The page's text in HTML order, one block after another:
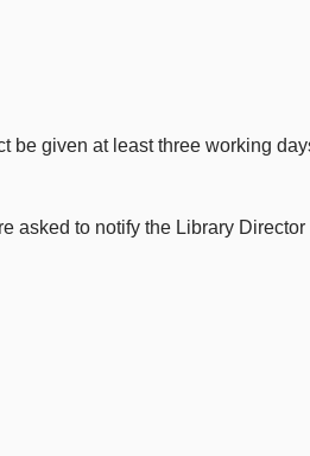
given at least three working
to notify the Library